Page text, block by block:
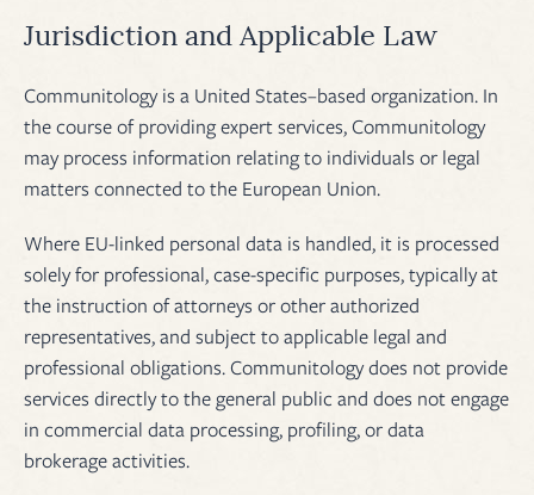
Jurisdiction and Applicable Law
Communitology is a United States–based organization. In
the course of providing expert services, Communitology
may process information relating to individuals or legal
matters connected to the European Union.
Where EU-linked personal data is handled, it is processed
solely for professional, case-specific purposes, typically at
the instruction of attorneys or other authorized
representatives, and subject to applicable legal and
professional obligations. Communitology does not provide
services directly to the general public and does not engage
in commercial data processing, profiling, or data
brokerage activities.